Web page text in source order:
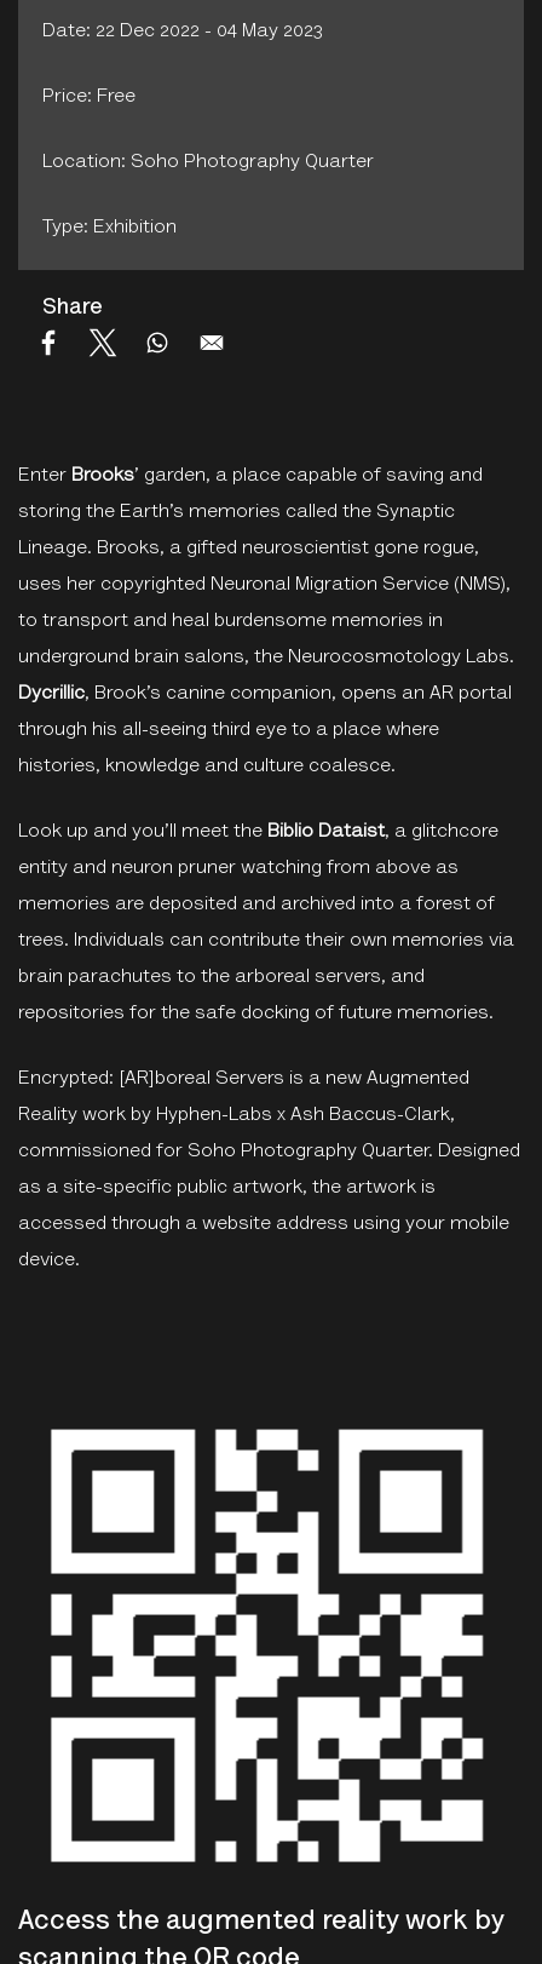
Enter Brooks’ garden, a place capable of saving and
storing the Earth’s memories called the Synaptic
Lineage. Brooks, a gifted neuroscientist gone rogue,
uses her copyrighted Neuronal Migration Service (NMS),
to transport and heal burdensome memories in
underground brain salons, the Neurocosmotology Labs.
Dycrillic, Brook’s canine companion, opens an AR portal
through his all-seeing third eye to a place where
histories, knowledge and culture coalesce.
Look up and you’ll meet the Biblio Dataist, a glitchcore
entity and neuron pruner watching from above as
memories are deposited and archived into a forest of
trees. Individuals can contribute their own memories via
brain parachutes to the arboreal servers, and
repositories for the safe docking of future memories.
Encrypted: [AR]boreal Servers is a new Augmented
Reality work by Hyphen-Labs x Ash Baccus-Clark,
commissioned for Soho Photography Quarter. Designed
as a site-specific public artwork, the artwork is
accessed through a website address using your mobile
device.
Access the augmented reality work by
Date: 22 Dec 2022 - 04 May 2023
Price: Free
Location: Soho Photography Quarter
Type: Exhibition
Share